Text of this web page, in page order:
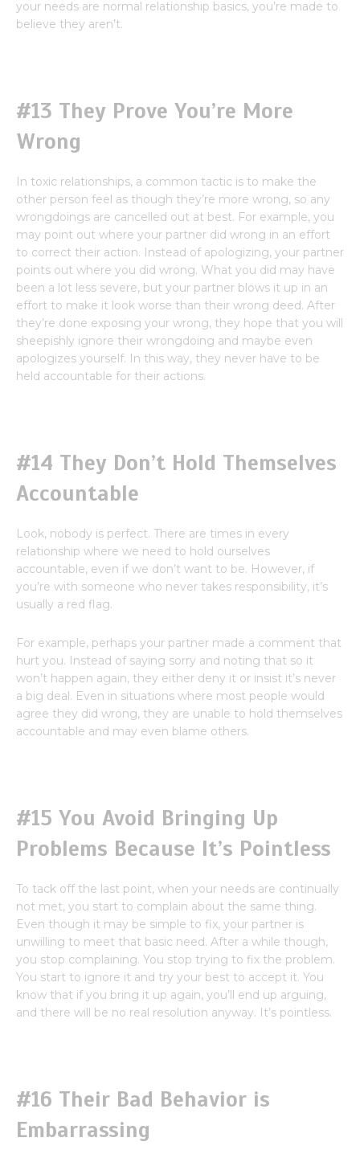
your needs are normal relationship basics, you’re made to
believe they aren’t.
#13 They Prove You’re More
Wrong
In toxic relationships, a common tactic is to make the
other person feel as though they’re more wrong, so any
wrongdoings are cancelled out at best. For example, you
may point out where your partner did wrong in an effort
to correct their action. Instead of apologizing, your partner
points out where you did wrong. What you did may have
been a lot less severe, but your partner blows it up in an
effort to make it look worse than their wrong deed. After
they’re done exposing your wrong, they hope that you will
sheepishly ignore their wrongdoing and maybe even
apologizes yourself. In this way, they never have to be
held accountable for their actions.
#14 They Don’t Hold Themselves
Accountable
Look, nobody is perfect. There are times in every
relationship where we need to hold ourselves
accountable, even if we don’t want to be. However, if
you’re with someone who never takes responsibility, it’s
usually a red flag.
For example, perhaps your partner made a comment that
hurt you. Instead of saying sorry and noting that so it
won’t happen again, they either deny it or insist it’s never
a big deal. Even in situations where most people would
agree they did wrong, they are unable to hold themselves
accountable and may even blame others.
#15 You Avoid Bringing Up
Problems Because It’s Pointless
To tack off the last point, when your needs are continually
not met, you start to complain about the same thing.
Even though it may be simple to fix, your partner is
unwilling to meet that basic need. After a while though,
you stop complaining. You stop trying to fix the problem.
You start to ignore it and try your best to accept it. You
know that if you bring it up again, you’ll end up arguing,
and there will be no real resolution anyway. It’s pointless.
#16 Their Bad Behavior is
Embarrassing